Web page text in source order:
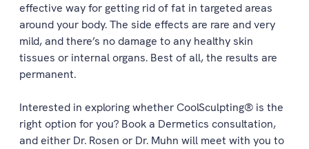
effective way for getting rid of fat in targeted areas
around your body. The side effects are rare and very
mild, and there’s no damage to any healthy skin
tissues or internal organs. Best of all, the results are
permanent.
Interested in exploring whether CoolSculpting® is the
right option for you? Book a Dermetics consultation,
and either Dr. Rosen or Dr. Muhn will meet with you to